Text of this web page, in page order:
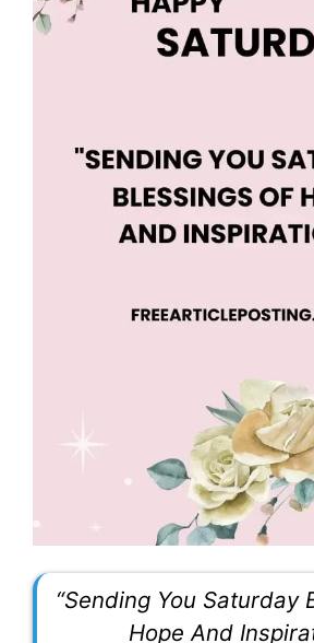
“Sending You Saturday
Hope And